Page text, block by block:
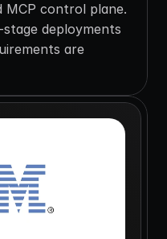
MCP control plane.
deployments
are